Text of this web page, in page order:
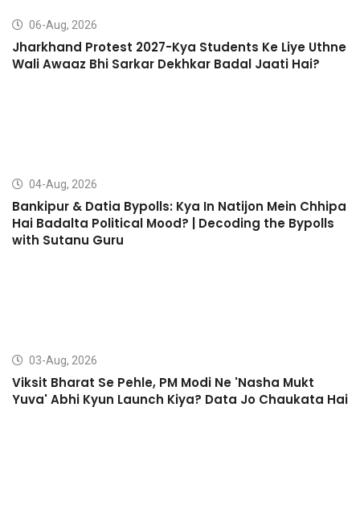
06-Aug, 2026
Jharkhand Protest 2027-Kya Students Ke Liye Uthne
Wali Awaaz Bhi Sarkar Dekhkar Badal Jaati Hai?
04-Aug, 2026
Bankipur & Datia Bypolls: Kya In Natijon Mein Chhipa
Hai Badalta Political Mood? | Decoding the Bypolls
with Sutanu Guru
03-Aug, 2026
Viksit Bharat Se Pehle, PM Modi Ne 'Nasha Mukt
Yuva' Abhi Kyun Launch Kiya? Data Jo Chaukata Hai